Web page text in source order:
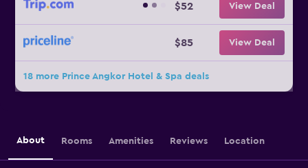
$52 View Deal
$85 View Deal
18 more Prince Angkor Hotel & Spa deals
About Rooms Amenities Reviews Location